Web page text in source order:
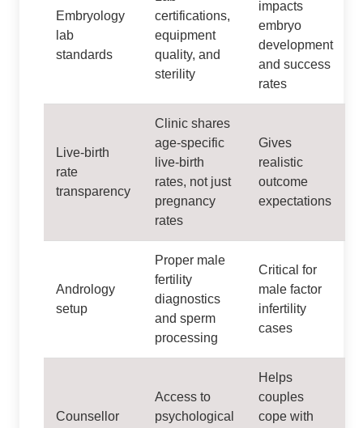
Embryology
lab
standards
certifications,
equipment
quality, and
sterility
impacts
embryo
development
and success
rates
Live‑birth
rate
transparency
Clinic shares
age‑specific
live‑birth
rates, not just
pregnancy
rates
Gives
realistic
outcome
expectations
Andrology
setup
Proper male
fertility
diagnostics
and sperm
processing
Critical for
male factor
infertility
cases
Counsellor
Access to
psychological
Helps
couples
cope with